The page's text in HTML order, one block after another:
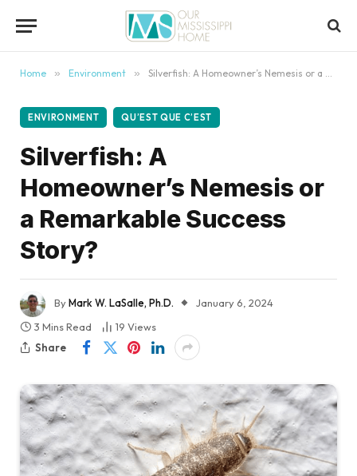
Home » Environment » Silverfish: A Homeowner’s Nemesis or a Remarkable Success Story?
ENVIRONMENT QU’EST QUE C’EST
Silverfish: A
Homeowner’s Nemesis or
a Remarkable Success
Story?
ByMark W. LaSalle, Ph.D.
January 6, 2024
3 Mins Read
19 Views
Share